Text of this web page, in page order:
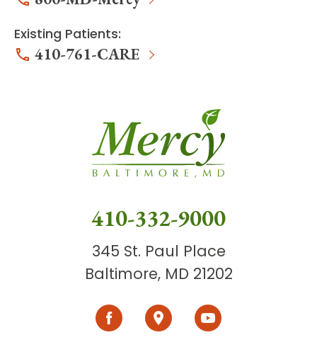
Existing Patients:
410-761-CARE
410-332-9000
345 St. Paul Place
Baltimore, MD 21202